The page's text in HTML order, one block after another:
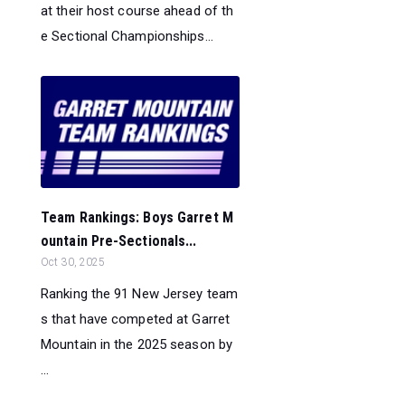
at their host course ahead of th
e Sectional Championships...
Team Rankings: Boys Garret M
ountain Pre-Sectionals...
Oct 30, 2025
Ranking the 91 New Jersey team
s that have competed at Garret
Mountain in the 2025 season by
...